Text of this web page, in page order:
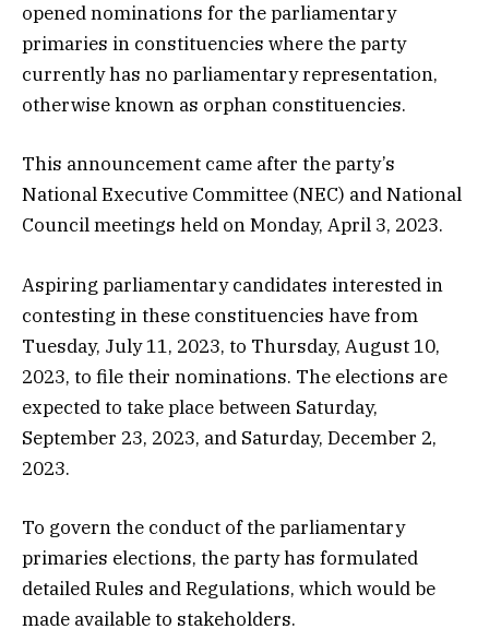
opened nominations for the parliamentary
primaries in constituencies where the party
currently has no parliamentary representation,
otherwise known as orphan constituencies.
This announcement came after the party’s
National Executive Committee (NEC) and National
Council meetings held on Monday, April 3, 2023.
Aspiring parliamentary candidates interested in
contesting in these constituencies have from
Tuesday, July 11, 2023, to Thursday, August 10,
2023, to file their nominations. The elections are
expected to take place between Saturday,
September 23, 2023, and Saturday, December 2,
2023.
To govern the conduct of the parliamentary
primaries elections, the party has formulated
detailed Rules and Regulations, which would be
made available to stakeholders.